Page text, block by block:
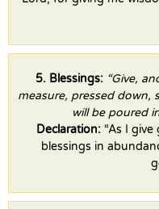
5. Blessings: “Give,
measure, pressed down,
will be poured
Declaration:“As I give
blessings in